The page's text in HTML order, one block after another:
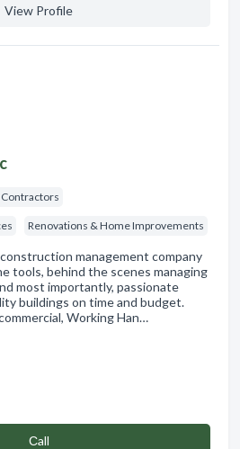
View Profile
Renovations & Home Improvements
management company
tools, behind the scenes managing
most importantly, passionate
buildings on time and budget.
Working Han…
Сall